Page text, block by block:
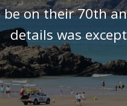
on their 70th
details was